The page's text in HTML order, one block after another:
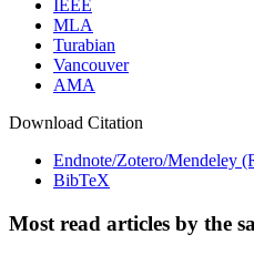
IEEE
MLA
Turabian
Vancouver
AMA
Download Citation
Endnote/Zotero/Mendeley
BibTeX
Most read articles by the